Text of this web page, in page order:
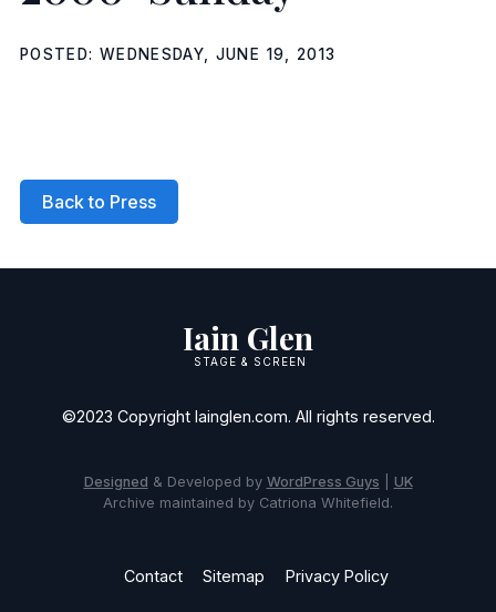
POSTED: WEDNESDAY, JUNE 19, 2013
Back to Press
Iain Glen
STAGE & SCREEN
©2023 Copyright Iainglen.com. All rights reserved.
Designed & Developed by WordPress Guys
UK
Archive maintained by Catriona Whitefield.
Contact Sitemap Privacy Policy